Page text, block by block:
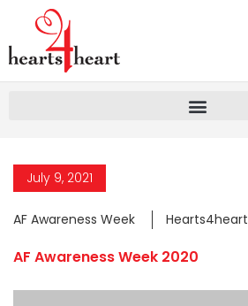
July 9, 2021
AF Awareness Week Hearts4heart
AF Awareness Week 2020